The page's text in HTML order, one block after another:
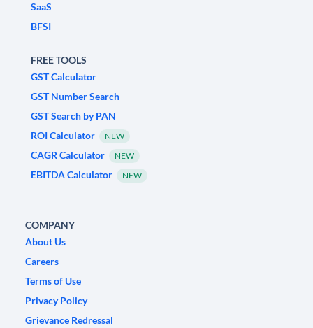
SaaS
BFSI
FREE TOOLS
GST Calculator
GST Number Search
GST Search by PAN
ROI Calculator
NEW
CAGR Calculator NEW
EBITDA Calculator NEW
COMPANY
About Us
Careers
Terms of Use
Privacy Policy
Grievance Redressal